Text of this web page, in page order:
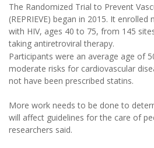
The Randomized Trial to Prevent
(REPRIEVE) began in 2015. It
with HIV, ages 40 to 75, from 145
taking antiretroviral therapy.
Participants were an average age of
moderate risks for cardiovascular
not have been prescribed statins.
More work needs to be done to
will affect guidelines for the care of
researchers said.